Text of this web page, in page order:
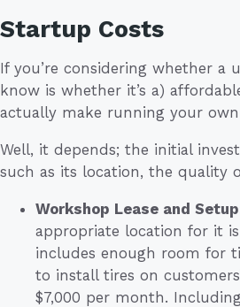
Startup Costs
If you’re considering whether a
know is whether it’s a)
actually make running your
Well, it depends; the initial
such as its location, the quality
Workshop Lease and
appropriate location for it
includes enough room for
to install tires on
$7,000 per month.